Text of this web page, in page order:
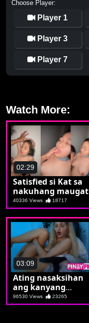
Choose Player:
Player 1
Player 3
Player 7
Watch More:
02:29
Satisfied si Kat sa
nakuhang maugat
na burat
40336 Views 18717
03:09
Ating nasaksihan
ang kanyang
kamanyakan
96530 Views 23265